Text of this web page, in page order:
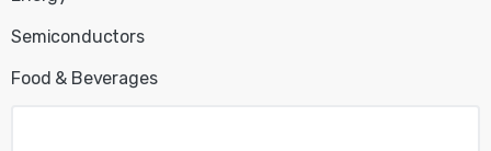
Semiconductors
Food & Beverages